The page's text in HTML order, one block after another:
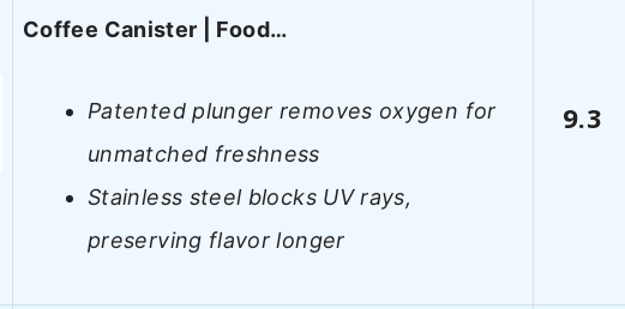
Coffee Canister | Food…
Patented plunger removes oxygen for
unmatched freshness
Stainless steel blocks UV rays,
preserving flavor longer
9.3